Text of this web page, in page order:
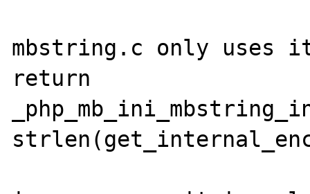
mbstring.c only uses
return